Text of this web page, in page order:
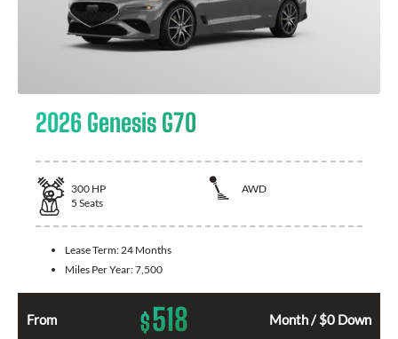
2026 Genesis G70
300 HP
AWD
5 Seats
Lease Term:24 Months
Miles Per Year:7,500
From $518 Month / $0 Down